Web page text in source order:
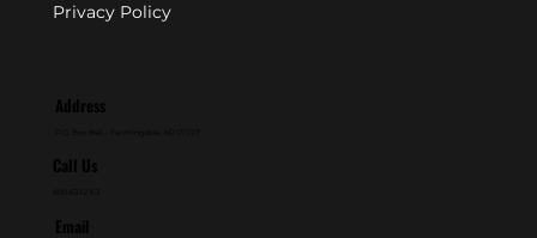
Privacy Policy
Address
Call Us
Email